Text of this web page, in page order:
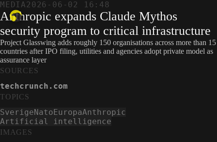
MEDIA2026-06-02 16:48
Anthropic expands Claude Mythos
security program to critical infrastructure
Project Glasswing adds roughly 150 organisations across more than 15
countries after IPO filing, utilities and agencies adopt private model as
assurance layer
IMAGES
SOURCES
techcrunch.com
TOPICS
SverigeNatoEuropaAnthropic
Artificial intelligence